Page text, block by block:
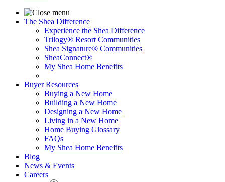
The Shea Difference
Experience the Shea Difference
Trilogy® Resort Communities
Shea Signature® Communities
SheaConnect®
My Shea Home Benefits
Buyer Resources
Buying a New Home
Building a New Home
Designing a New Home
Living in a New Home
Home Buying Glossary
FAQs
My Shea Home Benefits
Blog
News & Events
Careers